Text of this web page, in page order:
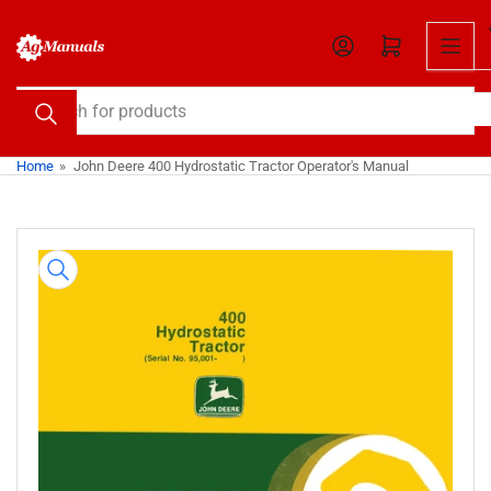
the
content
Search
for
products
Open mini cart
Home » John Deere 400 Hydrostatic Tractor Operator's Manual
product